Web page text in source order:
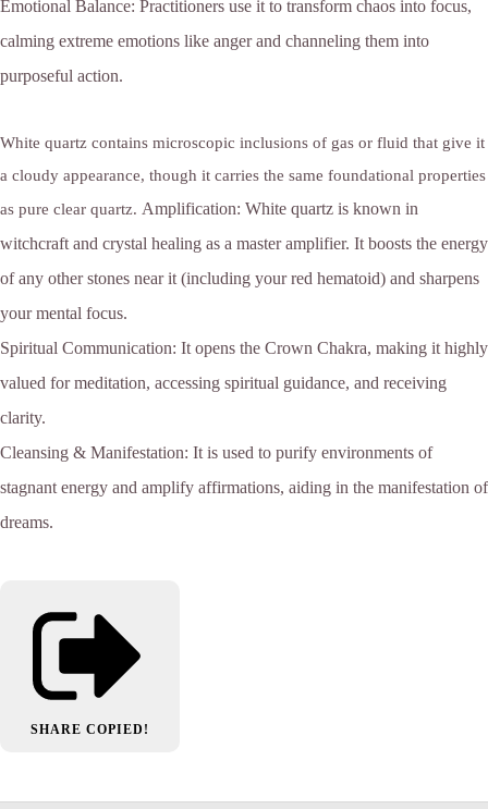
Emotional Balance: Practitioners use it to transform chaos into focus,
calming extreme emotions like anger and channeling them into
purposeful action.
White quartz contains microscopic inclusions of gas or fluid that give it
a cloudy appearance, though it carries the same foundational properties
as pure clear quartz. Amplification: White quartz is known in
witchcraft and crystal healing as a master amplifier. It boosts the energy
of any other stones near it (including your red hematoid) and sharpens
your mental focus.
Spiritual Communication: It opens the Crown Chakra, making it highly
valued for meditation, accessing spiritual guidance, and receiving
clarity.
Cleansing & Manifestation: It is used to purify environments of
stagnant energy and amplify affirmations, aiding in the manifestation of
dreams.
SHARE COPIED!